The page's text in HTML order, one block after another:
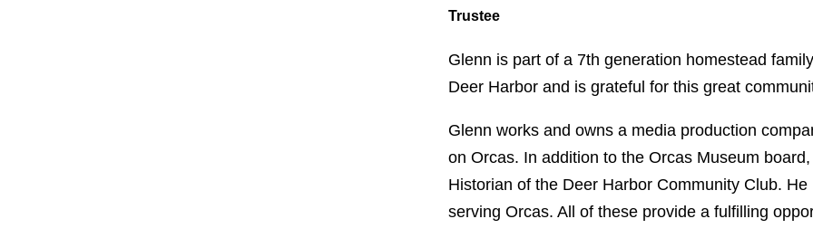
Trustee
Glenn is part of a 7th generation homestead
Deer Harbor and is grateful for this great
Glenn works and owns a media production
on Orcas. In addition to the Orcas Museum
Historian of the Deer Harbor Community Club.
serving Orcas. All of these provide a fulfilling